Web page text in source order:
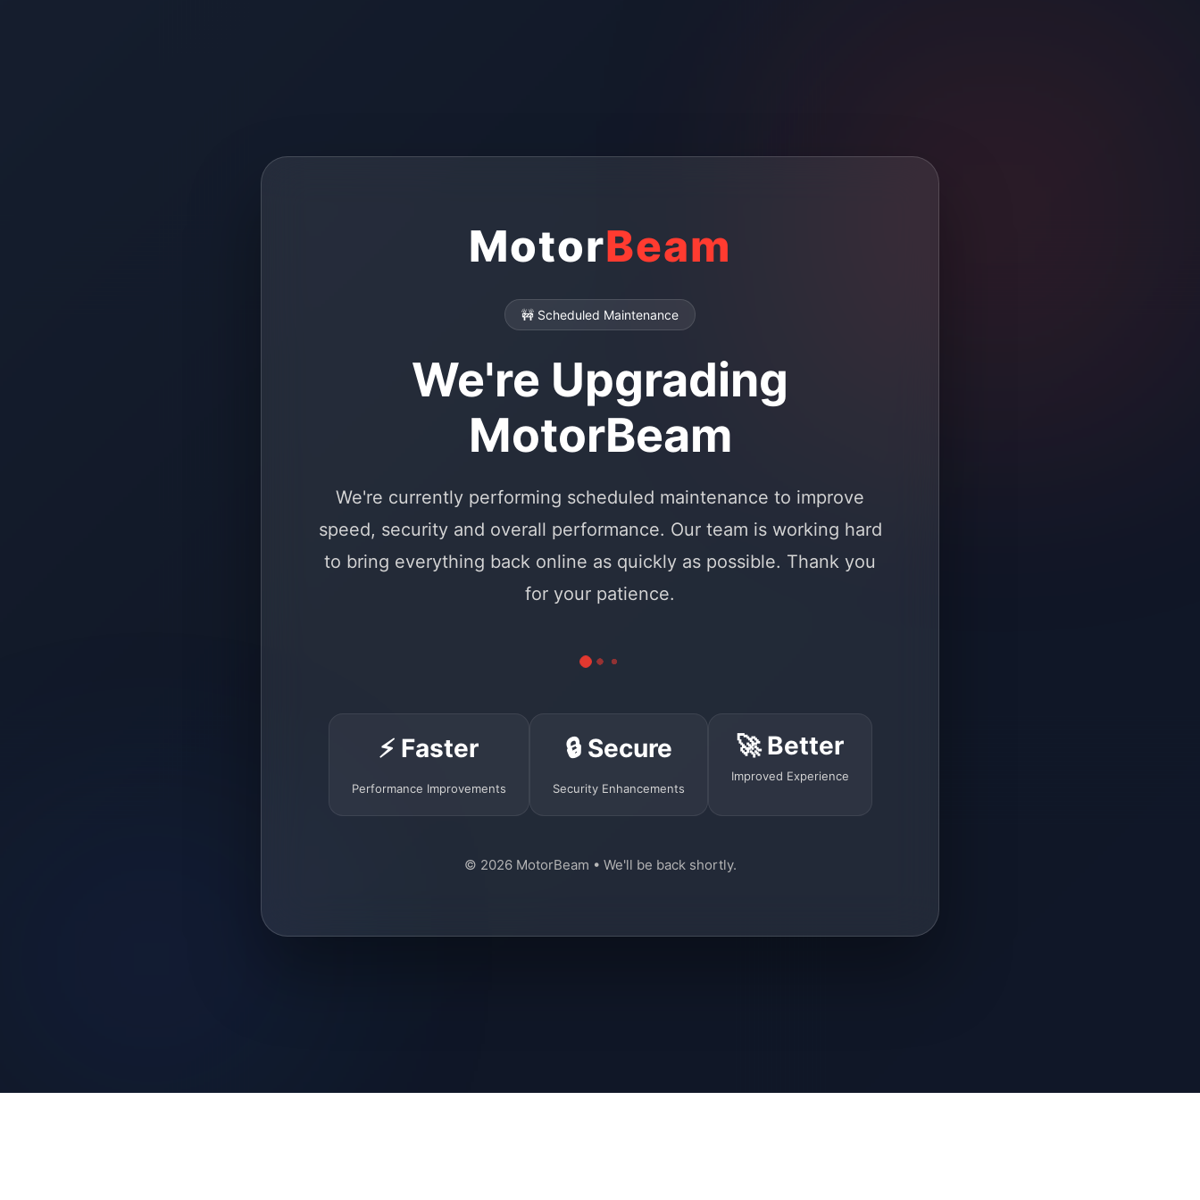
MotorBeam
🚧 Scheduled Maintenance
We're Upgrading
MotorBeam
We're currently performing scheduled maintenance to improve
speed, security and overall performance. Our team is working hard
to bring everything back online as quickly as possible. Thank you
for your patience.
⚡ Faster
Performance Improvements
🔒 Secure
Security Enhancements
🚀 Better
Improved Experience
© 2026 MotorBeam • We'll be back shortly.